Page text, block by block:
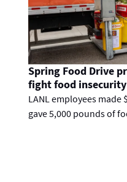
Spring Food Drive
fight food insecurity
LANL employees made
gave 5,000 pounds of